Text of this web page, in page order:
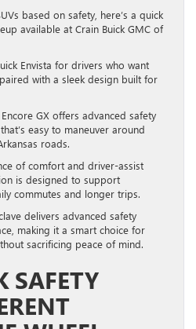
based on safety, here’s a quick
available at Crain Buick GMC of
Envista for drivers who want
with a sleek design built for
Encore GX offers advanced safety
easy to maneuver around
roads.
of comfort and driver-assist
is designed to support
commutes and longer trips.
delivers advanced safety
making it a smart choice for
sacrificing peace of mind.
SAFETY